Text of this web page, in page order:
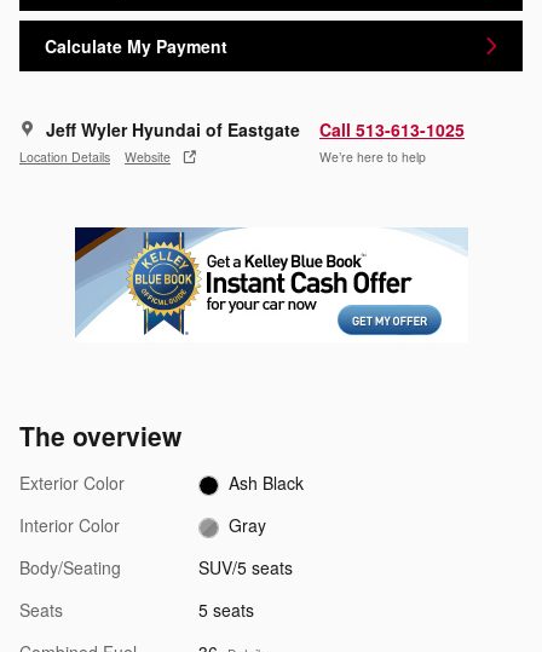
Calculate My Payment
Jeff Wyler Hyundai of Eastgate
Location Details Website
Call 513-613-1025
We’re here to help
The overview
Exterior Color
Ash Black
Interior Color
Gray
Body/Seating
SUV/5 seats
Seats
5 seats